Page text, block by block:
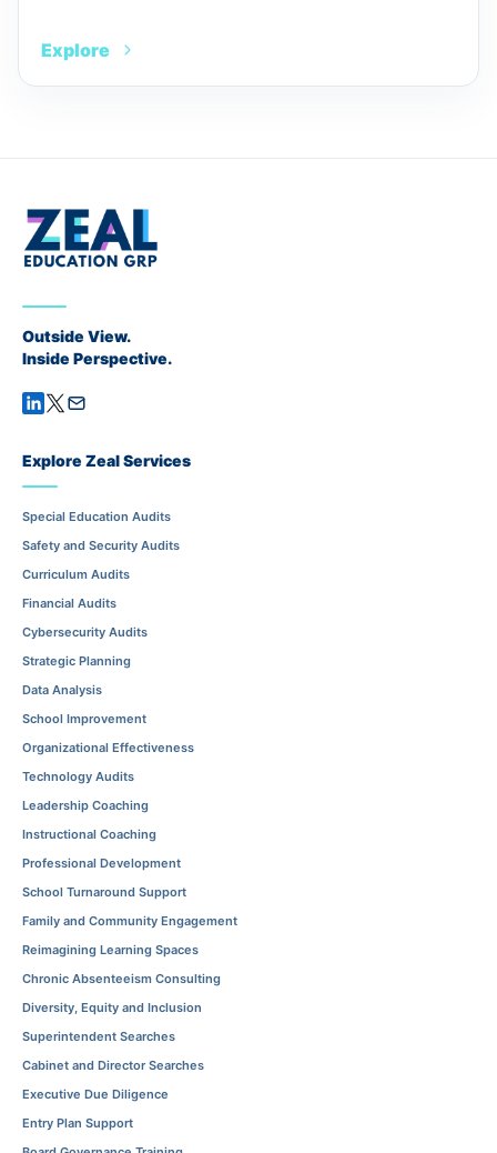
Explore
Outside View.
Inside Perspective.
Explore Zeal Services
Special Education Audits
Safety and Security Audits
Curriculum Audits
Financial Audits
Cybersecurity Audits
Strategic Planning
Data Analysis
School Improvement
Organizational Effectiveness
Technology Audits
Leadership Coaching
Instructional Coaching
Professional Development
School Turnaround Support
Family and Community Engagement
Reimagining Learning Spaces
Chronic Absenteeism Consulting
Diversity, Equity and Inclusion
Superintendent Searches
Cabinet and Director Searches
Executive Due Diligence
Entry Plan Support